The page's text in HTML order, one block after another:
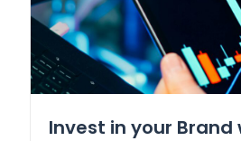
Invest in your Brand